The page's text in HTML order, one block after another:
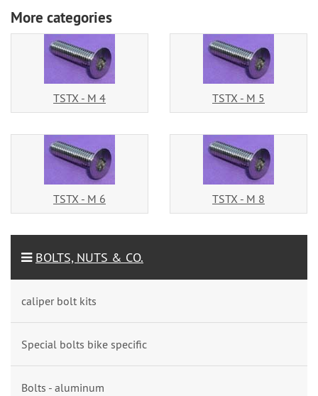
More categories
TSTX - M 4 TSTX - M 5
TSTX - M 6 TSTX - M 8
BOLTS, NUTS & CO.
caliper bolt kits
Special bolts bike specific
Bolts - aluminum